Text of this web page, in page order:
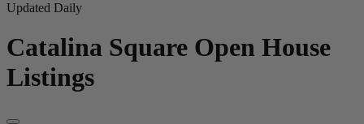
Updated Daily
Catalina Square Open House
Listings